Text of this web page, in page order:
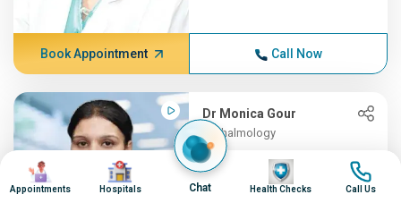
Book Appointment Call Now
Dr Monica Gour
Opthalmology
12+ Years , MS (Ophthalmol...
Apollo Hospitals Lucknow
Image
Appointments
Image
Hospitals Chat
Image
Health Checks
Image
Call Us